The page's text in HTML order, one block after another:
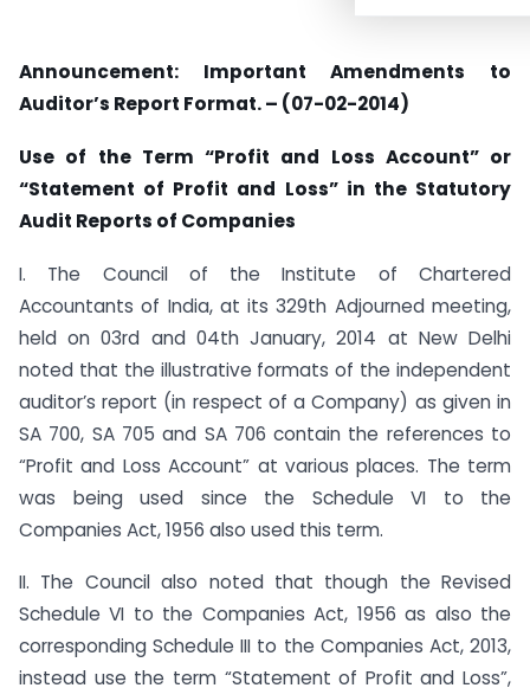
Announcement: Important Amendments to
Auditor’s Report Format. – (07-02-2014)
Use of the Term “Profit and Loss Account” or
“Statement of Profit and Loss” in the Statutory
Audit Reports of Companies
I. The Council of the Institute of Chartered
Accountants of India, at its 329th Adjourned meeting,
held on 03rd and 04th January, 2014 at New Delhi
noted that the illustrative formats of the independent
auditor’s report (in respect of a Company) as given in
SA 700, SA 705 and SA 706 contain the references to
“Profit and Loss Account” at various places. The term
was being used since the Schedule VI to the
Companies Act, 1956 also used this term.
II. The Council also noted that though the Revised
Schedule VI to the Companies Act, 1956 as also the
corresponding Schedule III to the Companies Act, 2013,
instead use the term “Statement of Profit and Loss”,